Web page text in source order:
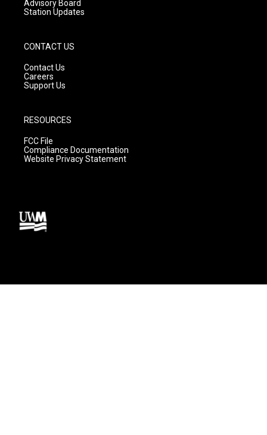
Advisory Board
Station Updates
CONTACT US
Contact Us
Careers
Support Us
RESOURCES
FCC File
Compliance Documentation
Website Privacy Statement